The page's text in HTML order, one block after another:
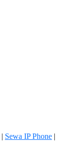
| Sewa IP Phone |